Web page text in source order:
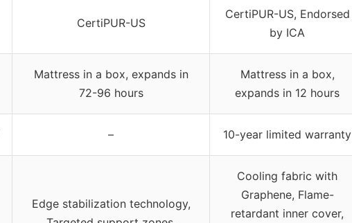
CertiPUR-US
CertiPUR-US, Endorsed
by ICA
Mattress in a box, expands in
72-96 hours
Mattress in a box,
expands in 12 hours
– 10-year limited warranty
Edge stabilization technology,
Cooling fabric with
Graphene, Flame-
retardant inner cover,